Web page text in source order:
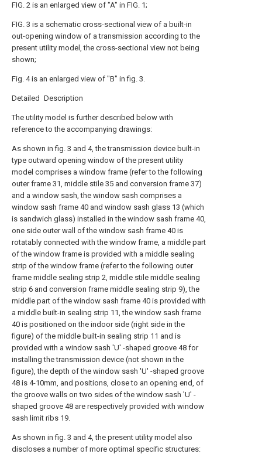
FIG. 2 is an enlarged view of "A" in FIG. 1;
FIG. 3 is a schematic cross-sectional view of a built-in
out-opening window of a transmission according to the
present utility model, the cross-sectional view not being
shown;
Fig. 4 is an enlarged view of "B" in fig. 3.
Detailed Description
The utility model is further described below with
reference to the accompanying drawings:
As shown in fig. 3 and 4, the transmission device built-in
type outward opening window of the present utility
model comprises a window frame (refer to the following
outer frame 31, middle stile 35 and conversion frame 37)
and a window sash, the window sash comprises a
window sash frame 40 and window sash glass 13 (which
is sandwich glass) installed in the window sash frame 40,
one side outer wall of the window sash frame 40 is
rotatably connected with the window frame, a middle part
of the window frame is provided with a middle sealing
strip of the window frame (refer to the following outer
frame middle sealing strip 2, middle stile middle sealing
strip 6 and conversion frame middle sealing strip 9), the
middle part of the window sash frame 40 is provided with
a middle built-in sealing strip 11, the window sash frame
40 is positioned on the indoor side (right side in the
figure) of the middle built-in sealing strip 11 and is
provided with a window sash 'U' -shaped groove 48 for
installing the transmission device (not shown in the
figure), the depth of the window sash 'U' -shaped groove
48 is 4-10mm, and positions, close to an opening end, of
the groove walls on two sides of the window sash 'U' -
shaped groove 48 are respectively provided with window
sash limit ribs 19.
As shown in fig. 3 and 4, the present utility model also
discloses a number of more optimal specific structures: